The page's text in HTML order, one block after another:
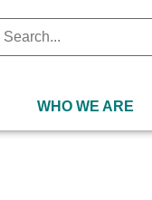
WHO WE ARE